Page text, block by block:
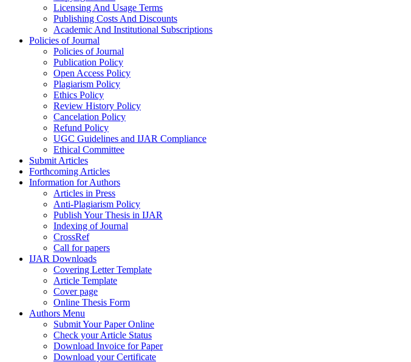
Licensing And Usage Terms
Publishing Costs And Discounts
Academic And Institutional Subscriptions
Policies of Journal
Policies of Journal
Publication Policy
Open Access Policy
Plagiarism Policy
Ethics Policy
Review History Policy
Cancelation Policy
Refund Policy
UGC Guidelines and IJAR Compliance
Ethical Committee
Submit Articles
Forthcoming Articles
Information for Authors
Articles in Press
Anti-Plagiarism Policy
Publish Your Thesis in IJAR
Indexing of Journal
CrossRef
Call for papers
IJAR Downloads
Covering Letter Template
Article Template
Cover page
Online Thesis Form
Authors Menu
Submit Your Paper Online
Check your Article Status
Download Invoice for Paper
Download your Certificate